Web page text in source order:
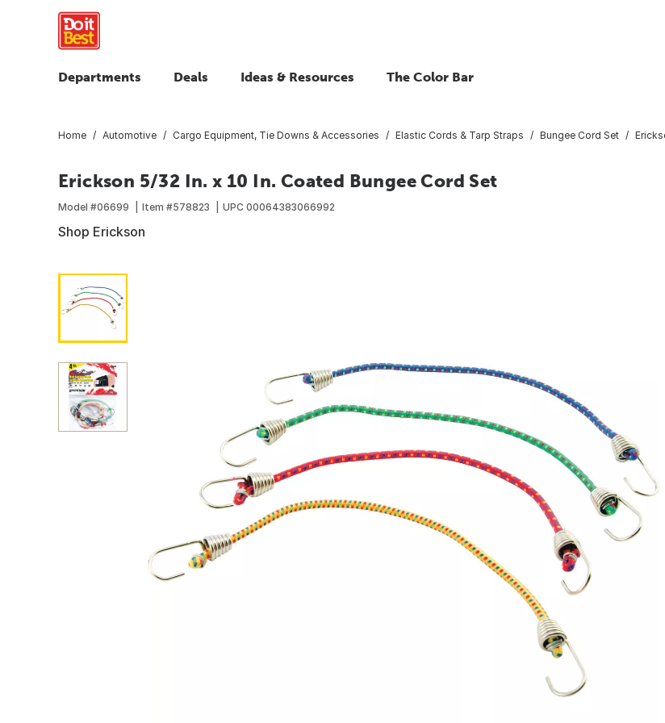
Departments Deals Ideas & Resources The Color Bar
Home Automotive Cargo Equipment, Tie Downs & Accessories Elastic Cords & Tarp Straps Bungee Cord Set
Erickson 5/32 In. x 10 In. Coated Bungee Cord Set
Model #06699 Item #578823 UPC 00064383066992
Shop Erickson